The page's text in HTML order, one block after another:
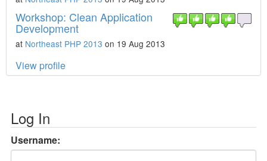
Workshop: Clean Application
Development
at Northeast PHP 2013 on 19 Aug 2013
View profile
Log In
Username: